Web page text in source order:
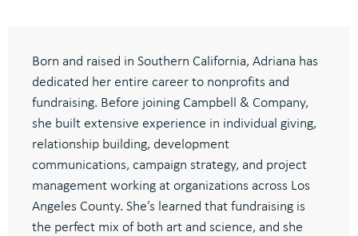
Born and raised in Southern California, Adriana has
dedicated her entire career to nonprofits and
fundraising. Before joining Campbell & Company,
she built extensive experience in individual giving,
relationship building, development
communications, campaign strategy, and project
management working at organizations across Los
Angeles County. She’s learned that fundraising is
the perfect mix of both art and science, and she